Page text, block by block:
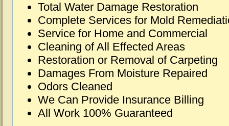
Total Water Damage Restoration
Complete Services for Mold
Service for Home and Commercial
Cleaning of All Effected Areas
Restoration or Removal of Carpeting
Damages From Moisture Repaired
Odors Cleaned
We Can Provide Insurance Billing
All Work 100% Guaranteed